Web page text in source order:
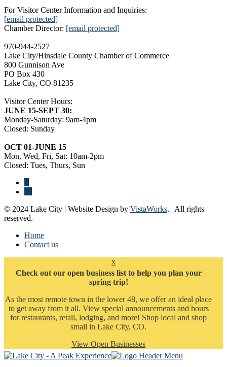
For Visitor Center Information and Inquiries:
[email protected]
Chamber Director: [email protected]
970-944-2527
Lake City/Hinsdale County Chamber of Commerce
800 Gunnison Ave
PO Box 430
Lake City, CO 81235
Visitor Center Hours:
JUNE 15-SEPT 30:
Monday-Saturday: 9am-4pm
Closed: Sunday
OCT 01-JUNE 15
Mon, Wed, Fri, Sat: 10am-2pm
Closed: Tues, Thurs, Sun
© 2024 Lake City | Website Design by VistaWorks. | All rights
reserved.
Home
Contact us
x
Check out our open business list to help you plan your
spring trip!
As the most remote town in the lower 48, we offer an ideal place
to get away from it all. View special announcements and hours
for restaurants, retail, lodging, and more! Shop local and shop
small in Lake City, CO.
View Open Businesses